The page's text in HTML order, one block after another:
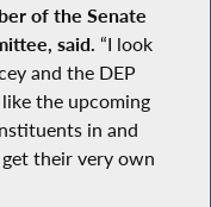
of the Senate
said. “I look
and the DEP
the upcoming
in and
their very own